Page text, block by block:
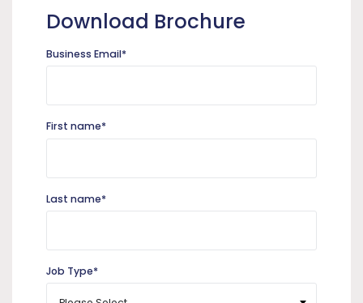
Download Brochure
Business Email*
First name*
Last name*
Job Type*